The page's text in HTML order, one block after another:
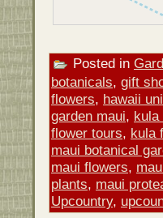
Posted in
botanicals, gift
flowers, hawaii
garden maui, kula
flower tours, kula
maui botanical
maui flowers,
plants, maui
Upcountry,